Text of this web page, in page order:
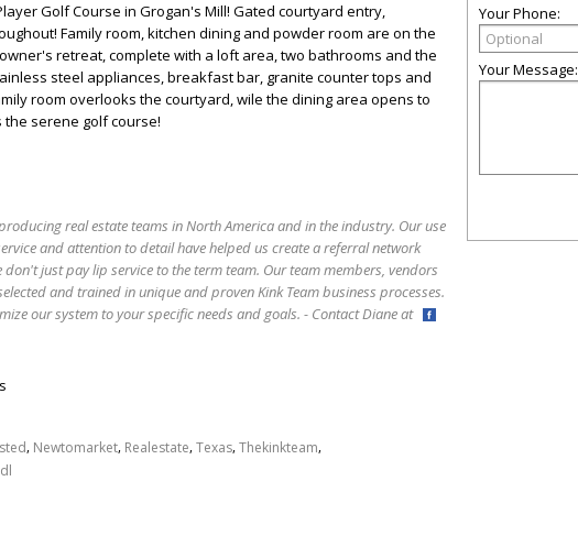
Golf Course in Grogan's Mill! Gated courtyard entry,
Family room, kitchen dining and powder room are on the
retreat, complete with a loft area, two bathrooms and the
steel appliances, breakfast bar, granite counter tops and
room overlooks the courtyard, wile the dining area opens to
serene golf course!
real estate teams in North America and in the industry. Our use
and attention to detail have helped us create a referral network
just pay lip service to the term team. Our team members, vendors
and trained in unique and proven Kink Team business processes.
our system to your specific needs and goals. - Contact Diane at
, Newtomarket, Realestate,Texas,Thekinkteam,
Your Phone:
Your Message: